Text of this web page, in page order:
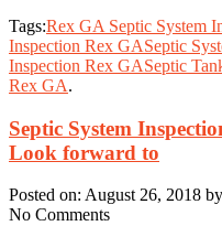
Tags:Rex GA Septic System
Inspection Rex GASeptic
Inspection Rex GASeptic
Rex GA.
Septic System
Look forward to
Posted on: August 26, 2018
No Comments